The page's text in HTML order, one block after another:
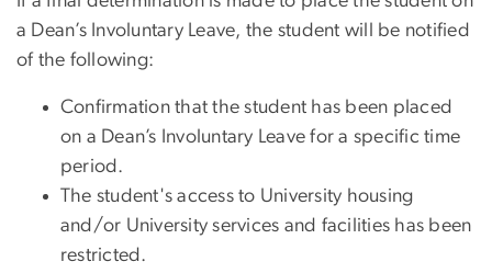
a Dean’s Involuntary Leave, the student will be notified
of the following:
Confirmation that the student has been placed
on a Dean’s Involuntary Leave for a specific time
period.
The student's access to University housing
and/or University services and facilities has been
restricted.